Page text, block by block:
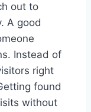
out to
A good
Instead of
right
found
without